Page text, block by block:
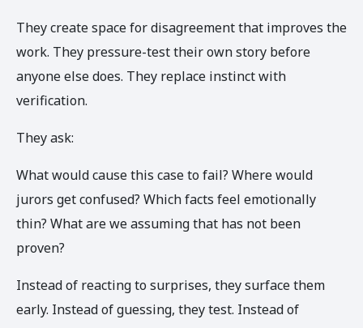
They create space for disagreement that improves the
work. They pressure-test their own story before
anyone else does. They replace instinct with
verification.
They ask:
What would cause this case to fail? Where would
jurors get confused? Which facts feel emotionally
thin? What are we assuming that has not been
proven?
Instead of reacting to surprises, they surface them
early. Instead of guessing, they test. Instead of